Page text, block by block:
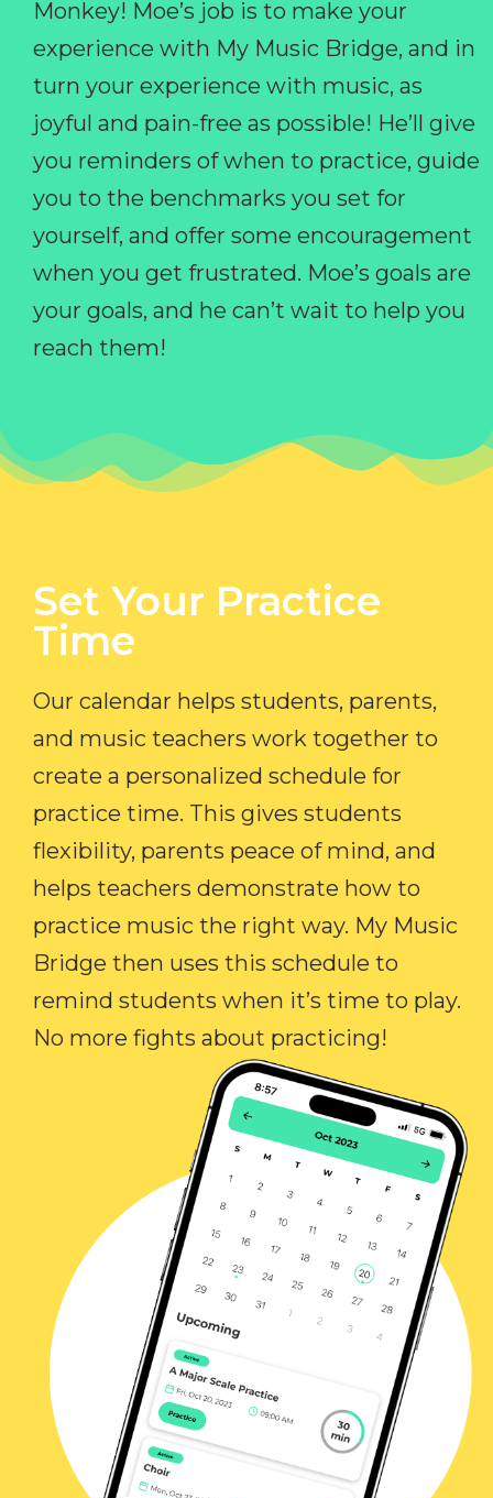
Monkey! Moe’s job is to make your
experience with My Music Bridge, and in
turn your experience with music, as
joyful and pain-free as possible! He’ll give
you reminders of when to practice, guide
you to the benchmarks you set for
yourself, and offer some encouragement
when you get frustrated. Moe’s goals are
your goals, and he can’t wait to help you
reach them!
Set Your Practice
Time​
Our calendar helps students, parents,
and music teachers work together to
create a personalized schedule for
practice time. This gives students
flexibility, parents peace of mind, and
helps teachers demonstrate how to
practice music the right way. My Music
Bridge then uses this schedule to
remind students when it’s time to play.
No more fights about practicing!